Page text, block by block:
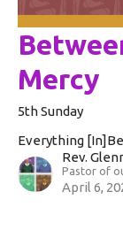
Mercy
5th Sunday
Everything
Rev.
Pastor of
April 6,